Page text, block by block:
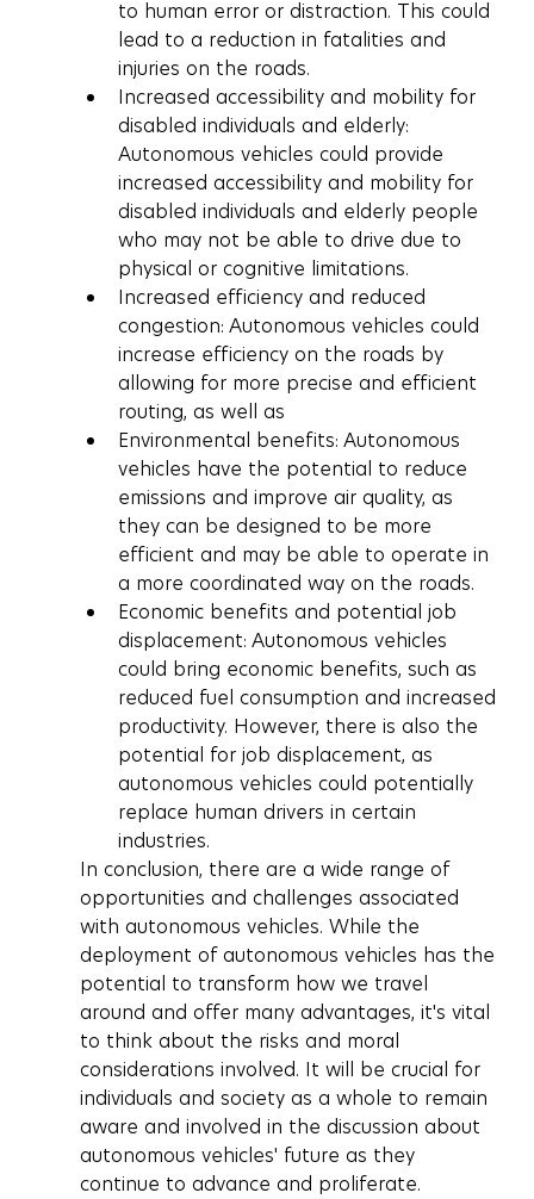
to human error or distraction. This could
lead to a reduction in fatalities and
injuries on the roads.
Increased accessibility and mobility for
disabled individuals and elderly:
Autonomous vehicles could provide
increased accessibility and mobility for
disabled individuals and elderly people
who may not be able to drive due to
physical or cognitive limitations.
Increased efficiency and reduced
congestion: Autonomous vehicles could
increase efficiency on the roads by
allowing for more precise and efficient
routing, as well as
Environmental benefits: Autonomous
vehicles have the potential to reduce
emissions and improve air quality, as
they can be designed to be more
efficient and may be able to operate in
a more coordinated way on the roads.
Economic benefits and potential job
displacement: Autonomous vehicles
could bring economic benefits, such as
reduced fuel consumption and increased
productivity. However, there is also the
potential for job displacement, as
autonomous vehicles could potentially
replace human drivers in certain
industries.
In conclusion, there are a wide range of
opportunities and challenges associated
with autonomous vehicles. While the
deployment of autonomous vehicles has the
potential to transform how we travel
around and offer many advantages, it's vital
to think about the risks and moral
considerations involved. It will be crucial for
individuals and society as a whole to remain
aware and involved in the discussion about
autonomous vehicles' future as they
continue to advance and proliferate.